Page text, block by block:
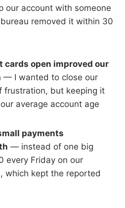
our account with someone
removed it within 30
cards open improved our
— I wanted to close our
frustration, but keeping it
average account age
payments
— instead of one big
every Friday on our
which kept the reported